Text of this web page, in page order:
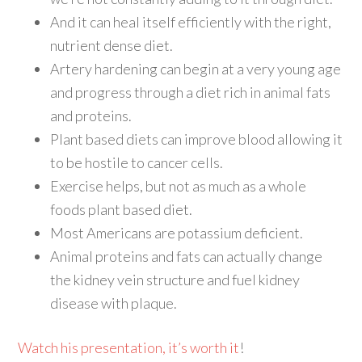
And it can heal itself efficiently with the right,
nutrient dense diet.
Artery hardening can begin at a very young age
and progress through a diet rich in animal fats
and proteins.
Plant based diets can improve blood allowing it
to be hostile to cancer cells.
Exercise helps, but not as much as a whole
foods plant based diet.
Most Americans are potassium deficient.
Animal proteins and fats can actually change
the kidney vein structure and fuel kidney
disease with plaque.
Watch his presentation, it’s worth it!